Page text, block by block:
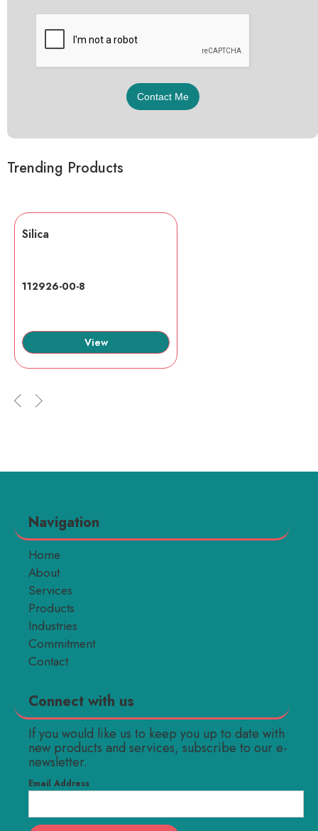
Trending Products
Silica
112926-00-8
View
Navigation
Home
About
Services
Products
Industries
Commitment
Contact
Connect with us
If you would like us to keep you up to date with
new products and services, subscribe to our e-
newsletter.
Email Address